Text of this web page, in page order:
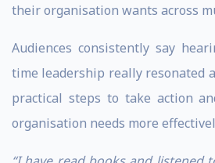
their organisation wants across
Audiences consistently say
time leadership really resonated
practical steps to take action
organisation needs more